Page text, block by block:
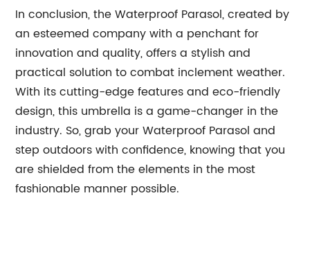
In conclusion, the Waterproof Parasol, created by
an esteemed company with a penchant for
innovation and quality, offers a stylish and
practical solution to combat inclement weather.
With its cutting-edge features and eco-friendly
design, this umbrella is a game-changer in the
industry. So, grab your Waterproof Parasol and
step outdoors with confidence, knowing that you
are shielded from the elements in the most
fashionable manner possible.